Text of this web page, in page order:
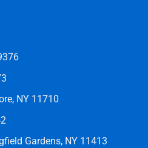
NY 11710
Gardens, NY 11413